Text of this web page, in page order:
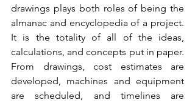
drawings plays both roles of being the
almanac and encyclopedia of a project.
It is the totality of all of the ideas,
calculations, and concepts put in paper.
From drawings, cost estimates are
developed, machines and equipment
are scheduled, and timelines are